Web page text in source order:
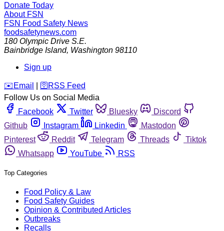
Donate Today
About FSN
FSN Food Safety News
foodsafetynews.com
180 Olympic Drive S.E.
Bainbridge Island, Washington 98110
Sign up
️✉️ Email 🛜 RSS Feed
Follow Us on Social Media
Facebook
Twitter Bluesky
Discord
Github
Instagram Linkedin
Mastodon
Pinterest
Reddit Telegram Threads
Tiktok
Whatsapp
YouTube RSS
Top Categories
Food Policy & Law
Food Safety Guides
Opinion & Contributed Articles
Outbreaks
Recalls